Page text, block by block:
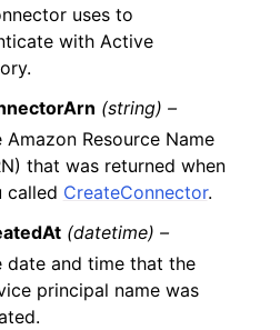
uses to
with Active
(string) –
Amazon Resource Name
that was returned when
called CreateConnector.
(datetime) –
date and time that the
principal name was